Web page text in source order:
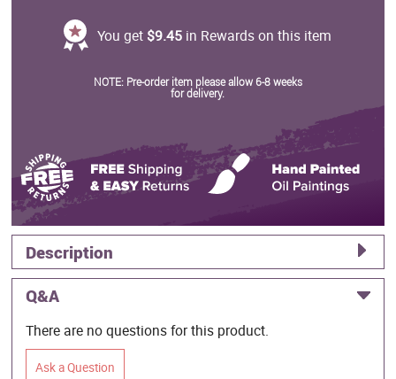
You get $9.45 in Rewards on this item
NOTE: Pre-order item please allow 6-8 weeks
for delivery.
Description
Q&A
There are no questions for this product.
Ask a Question